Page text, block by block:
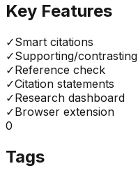
Key Features
✓Smart citations
✓Supporting/contrasting
✓Reference check
✓Citation statements
✓Research dashboard
✓Browser extension
0
Tags